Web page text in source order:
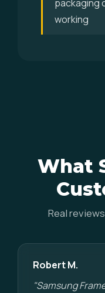
packaging
working
What
Real
Robert M.
"Samsung